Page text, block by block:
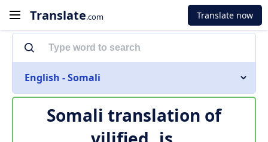
Translate.com Translate now
English - Somali
Somali translation of